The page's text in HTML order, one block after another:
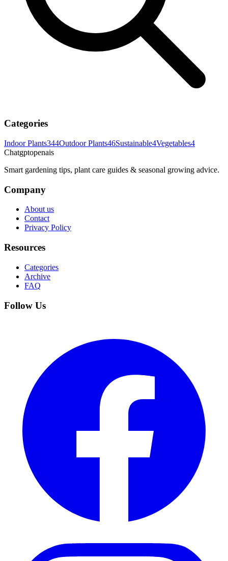
Categories
Indoor Plants344Outdoor Plants46Sustainable4Vegetables4
Chatgptopenais
Smart gardening tips, plant care guides & seasonal growing advice.
Company
About us
Contact
Privacy Policy
Resources
Categories
Archive
FAQ
Follow Us